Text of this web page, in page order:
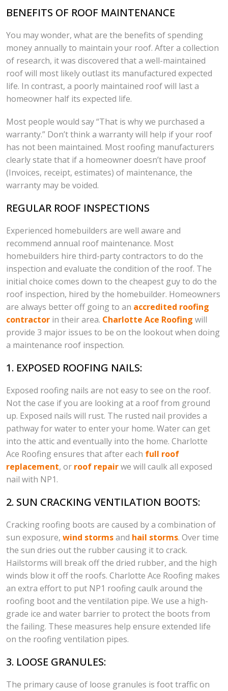
BENEFITS OF ROOF MAINTENANCE
You may wonder, what are the benefits of spending
money annually to maintain your roof. After a collection
of research, it was discovered that a well-maintained
roof will most likely outlast its manufactured expected
life. In contrast, a poorly maintained roof will last a
homeowner half its expected life.
Most people would say “That is why we purchased a
warranty.” Don’t think a warranty will help if your roof
has not been maintained. Most roofing manufacturers
clearly state that if a homeowner doesn’t have proof
(Invoices, receipt, estimates) of maintenance, the
warranty may be voided.
REGULAR ROOF INSPECTIONS
Experienced homebuilders are well aware and
recommend annual roof maintenance. Most
homebuilders hire third-party contractors to do the
inspection and evaluate the condition of the roof. The
initial choice comes down to the cheapest guy to do the
roof inspection, hired by the homebuilder. Homeowners
are always better off going to an accredited roofing
contractor in their area. Charlotte Ace Roofing will
provide 3 major issues to be on the lookout when doing
a maintenance roof inspection.
1. EXPOSED ROOFING NAILS:
Exposed roofing nails are not easy to see on the roof.
Not the case if you are looking at a roof from ground
up. Exposed nails will rust. The rusted nail provides a
pathway for water to enter your home. Water can get
into the attic and eventually into the home. Charlotte
Ace Roofing ensures that after each full roof
replacement, or roof repairwe will caulk all exposed
nail with NP1.
2. SUN CRACKING VENTILATION BOOTS:
Cracking roofing boots are caused by a combination of
sun exposure, wind stormsand hail storms. Over time
the sun dries out the rubber causing it to crack.
Hailstorms will break off the dried rubber, and the high
winds blow it off the roofs. Charlotte Ace Roofing makes
an extra effort to put NP1 roofing caulk around the
roofing boot and the ventilation pipe. We use a high-
grade ice and water barrier to protect the boots from
the failing. These measures help ensure extended life
on the roofing ventilation pipes.
3. LOOSE GRANULES:
The primary cause of loose granules is foot traffic on